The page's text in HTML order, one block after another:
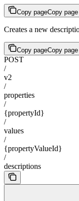
Copy pageCopy page
Creates a new
Copy pageCopy page
POST
/
v2
/
properties
/
{propertyId}
/
values
/
{propertyValueId}
/
descriptions